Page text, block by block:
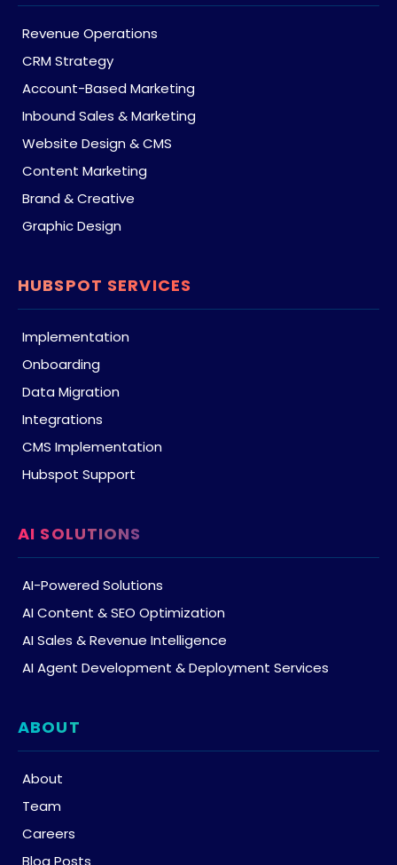
Revenue Operations
CRM Strategy
Account-Based Marketing
Inbound Sales & Marketing
Website Design & CMS
Content Marketing
Brand & Creative
Graphic Design
HUBSPOT SERVICES
Implementation
Onboarding
Data Migration
Integrations
CMS Implementation
Hubspot Support
AI SOLUTIONS
AI-Powered Solutions
AI Content & SEO Optimization
AI Sales & Revenue Intelligence
AI Agent Development & Deployment Services
ABOUT
About
Team
Careers
Blog Posts